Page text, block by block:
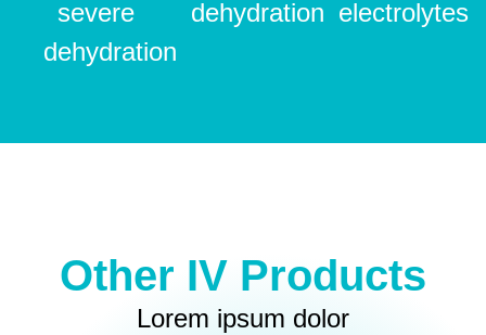
severe
dehydration
dehydration electrolytes
Other IV Products
Lorem ipsum dolor